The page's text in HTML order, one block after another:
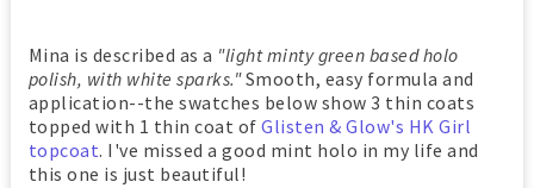
Mina is described as a "light minty green based holo
polish, with white sparks."Smooth, easy formula and
application--the swatches below show 3 thin coats
topped with 1 thin coat ofGlisten & Glow's HK Girl
topcoat. I've missed a good mint holo in my life and
this one is just beautiful!